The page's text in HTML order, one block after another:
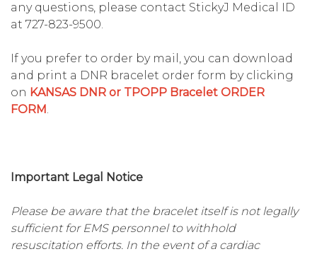
any questions, please contact StickyJ Medical ID
at 727-823-9500.
If you prefer to order by mail, you can download
and print a DNR bracelet order form by clicking
on KANSAS DNR or TPOPP Bracelet ORDER
FORM .
Important Legal Notice
Please be aware that the bracelet itself is not legally
sufficient for EMS personnel to withhold
resuscitation efforts. In the event of a cardiac